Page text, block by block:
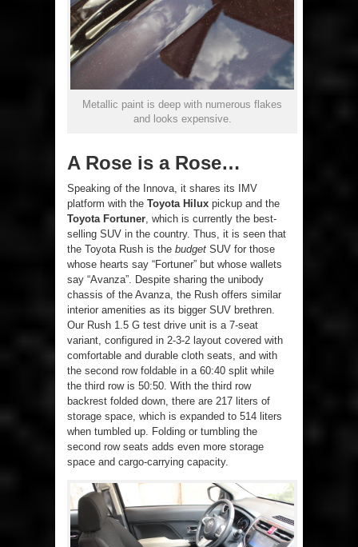
Metallic paint is deep with numerous flakes
and looks expensive.
A Rose is a Rose…
Speaking of the Innova, it shares its IMV
platform with the Toyota Hilux pickup and the
Toyota Fortuner , which is currently the best-
selling SUV in the country. Thus, it is seen that
the Toyota Rush is the budget SUV for those
whose hearts say “Fortuner” but whose wallets
say “Avanza”. Despite sharing the unibody
chassis of the Avanza, the Rush offers similar
interior amenities as its bigger SUV brethren.
Our Rush 1.5 G test drive unit is a 7-seat
variant, configured in 2-3-2 layout covered with
comfortable and durable cloth seats, and with
the second row foldable in a 60:40 split while
the third row is 50:50. With the third row
backrest folded down, there are 217 liters of
storage space, which is expanded to 514 liters
when tumbled up. Folding or tumbling the
second row seats adds even more storage
space and cargo-carrying capacity.